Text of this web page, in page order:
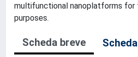
multifunctional nanoplatforms for
purposes.
Scheda breve